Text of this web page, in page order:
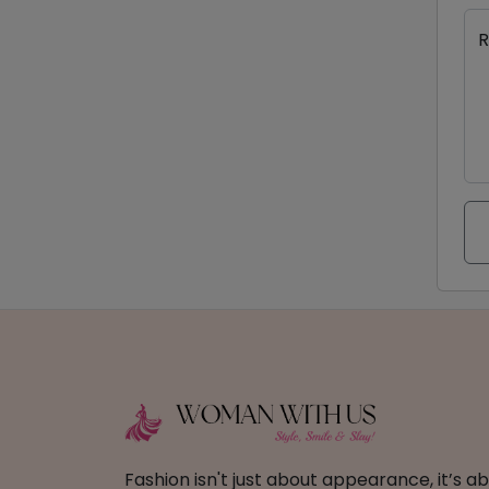
Fashion isn't just about appearance, it’s